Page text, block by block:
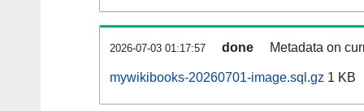
2026-07-03 01:17:57 done Metadata on
mywikibooks-20260701-image.sql.gz 1 KB